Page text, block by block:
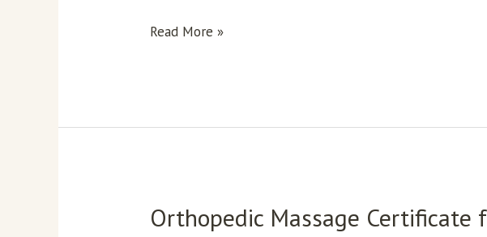
Read More »
Orthopedic Massage Certificate
Orthopedic